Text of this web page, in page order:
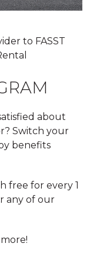
to FASST
about
Switch your
benefits
free for every 1
any of our